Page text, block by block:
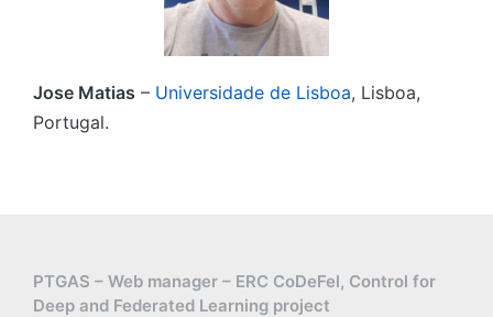
Jose Matias – Universidade de Lisboa, Lisboa,
Portugal.
PTGAS – Web manager – ERC CoDeFel, Control for
Deep and Federated Learning project